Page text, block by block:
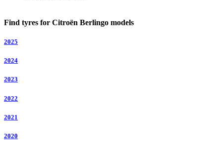
Find tyres for Citroën Berlingo models
2025
2024
2023
2022
2021
2020